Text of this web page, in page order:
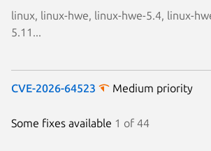
linux, linux-hwe, linux-hwe-5.4, linux-
5.11...
CVE-2026-64523 Medium priority
Some fixes available 1 of 44